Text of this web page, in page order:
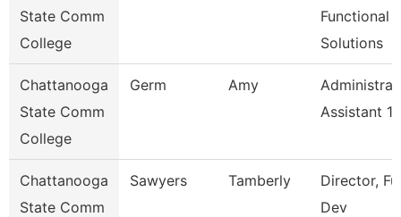
State Comm
College
Functional
Solutions
Chattanooga
State Comm
College
Germ Amy
Assistant 1
Chattanooga
State Comm
Sawyers Tamberly
Director,
Dev